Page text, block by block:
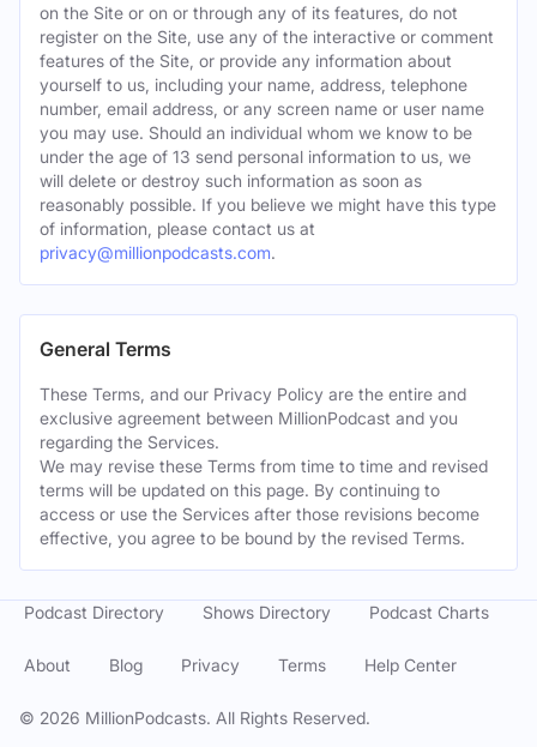
on the Site or on or through any of its features, do not
register on the Site, use any of the interactive or comment
features of the Site, or provide any information about
yourself to us, including your name, address, telephone
number, email address, or any screen name or user name
you may use. Should an individual whom we know to be
under the age of 13 send personal information to us, we
will delete or destroy such information as soon as
reasonably possible. If you believe we might have this type
of information, please contact us at
privacy@millionpodcasts.com.
General Terms
These Terms, and our Privacy Policy are the entire and
exclusive agreement between MillionPodcast and you
regarding the Services.
We may revise these Terms from time to time and revised
terms will be updated on this page. By continuing to
access or use the Services after those revisions become
effective, you agree to be bound by the revised Terms.
© 2026 MillionPodcasts. All Rights Reserved.
Podcast Directory Shows Directory Podcast Charts
About Blog Privacy Terms Help Center